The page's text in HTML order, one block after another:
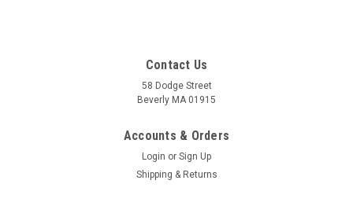
Contact Us
58 Dodge Street
Beverly MA 01915
Accounts & Orders
Login or Sign Up
Shipping & Returns